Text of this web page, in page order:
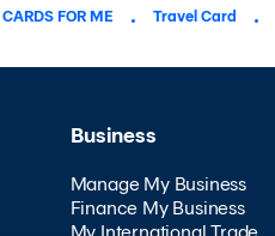
CARDS FOR ME Travel Card
Business
Manage My Business
Finance My Business